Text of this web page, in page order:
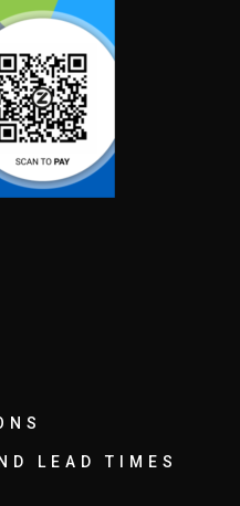
LEAD TIMES